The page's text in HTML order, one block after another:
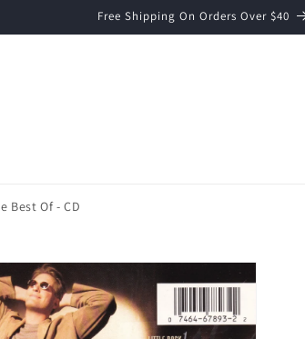
Free Shipping On Orders Over $40
Best Of - CD